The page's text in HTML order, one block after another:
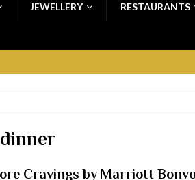
JEWELLERY RESTAURANTS
Cravings by Marriott